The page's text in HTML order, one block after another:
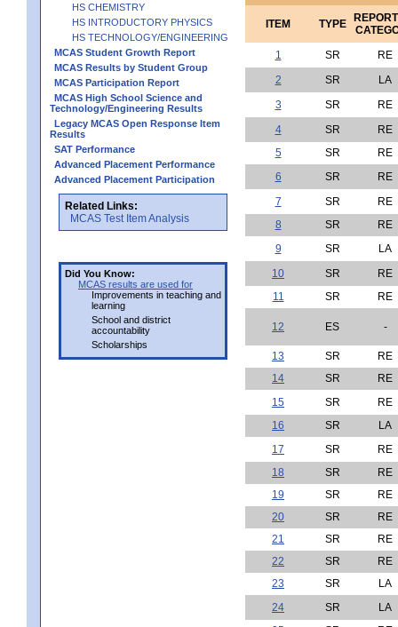
HS CHEMISTRY
HS INTRODUCTORY PHYSICS
HS TECHNOLOGY/ENGINEERING
MCAS Student Growth Report
MCAS Results by Student Group
MCAS Participation Report
MCAS High School Science and
Technology/Engineering Results
Legacy MCAS Open Response Item
Results
SAT Performance
Advanced Placement Performance
Advanced Placement Participation
Related Links:
MCAS Test Item Analysis
Did You Know:
MCAS results are used for
Improvements in teaching and
learning
School and district
accountability
Scholarships
ITEM TYPE
1
SR
RE
2
SR
LA
3
SR
RE
4
SR
RE
5
SR
RE
6
SR
RE
7
SR
RE
8
SR
RE
9
SR
LA
10
SR
RE
11
SR RE
12 ES -
13 SR
RE
14
SR
RE
15
SR
RE
16
SR
LA
17
SR
RE
18
SR
RE
19
SR
RE
20
SR
RE
21
SR
RE
22
SR
RE
23
SR
LA
24
SR
LA